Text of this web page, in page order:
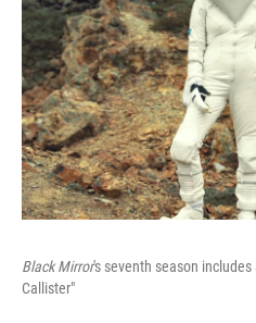
Black Mirror's seventh season includes
Callister"